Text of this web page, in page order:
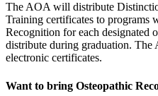
The AOA will distribute
Training certificates to programs
Recognition for each designated
distribute during graduation.
electronic certificates.
Want to bring Osteopathic